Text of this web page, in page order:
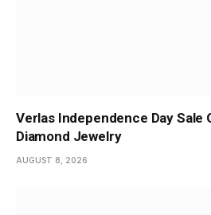
Verlas Independence Day Sale
Diamond Jewelry
AUGUST 8, 2026